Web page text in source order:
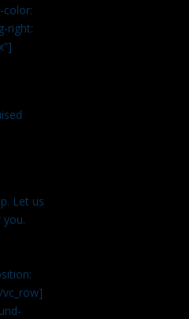
color:
right:
Let us